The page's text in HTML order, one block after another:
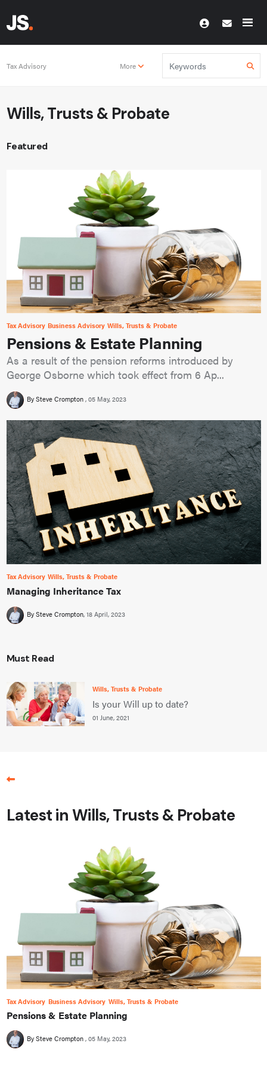
Tax Advisory More
Wills, Trusts & Probate
Featured
Tax Advisory Business Advisory Wills, Trusts & Probate
Pensions & Estate Planning
As a result of the pension reforms introduced by
George Osborne which took effect from 6 Ap...
By Steve Crompton 05 May, 2023
Tax Advisory Wills, Trusts & Probate
Managing Inheritance Tax
By Steve Crompton 18 April, 2023
Must Read
Wills, Trusts & Probate
Is your Will up to date?
01 June, 2021
Latest in Wills, Trusts & Probate
Tax Advisory Business Advisory Wills, Trusts & Probate
Pensions & Estate Planning
By Steve Crompton 05 May, 2023